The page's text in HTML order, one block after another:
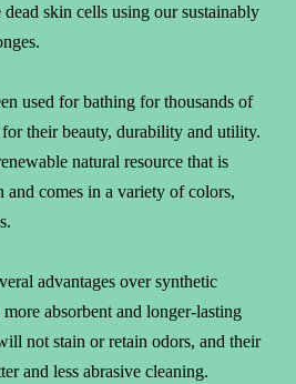
skin cells using our sustainably
used for bathing for thousands of
their beauty, durability and utility.
natural resource that is
and comes in a variety of colors,
advantages over synthetic
absorbent and longer-lasting
not stain or retain odors, and their
and less abrasive cleaning.